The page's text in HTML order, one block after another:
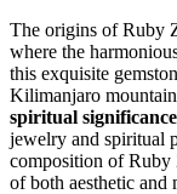
The origins of Ruby
where the
this exquisite
Kilimanjaro
spiritual significance
jewelry and spiritual
composition of Ruby
of both aesthetic and